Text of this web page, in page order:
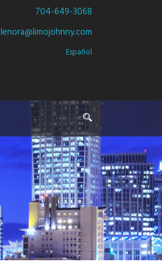
704-649-3068
lenora@limojohnny.com
Español